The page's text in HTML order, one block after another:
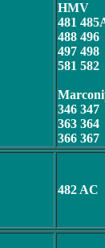
HMV
481
488 496
497 498
581 582
346 347
363 364
366 367
482 AC